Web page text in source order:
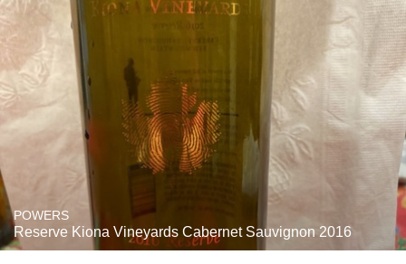
POWERS
Reserve Kiona Vineyards Cabernet Sauvignon 2016